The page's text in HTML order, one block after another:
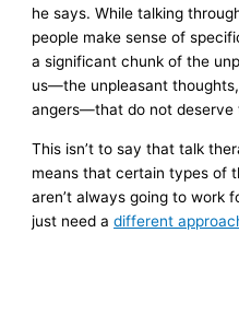
he says. While talking
people make sense of
a significant chunk of the
us—the unpleasant
angers—that do not deserve
This isn’t to say that talk
means that certain types of
aren’t always going to work
just need adifferent